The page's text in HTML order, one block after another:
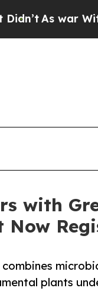
With Iran
with
combines
plants